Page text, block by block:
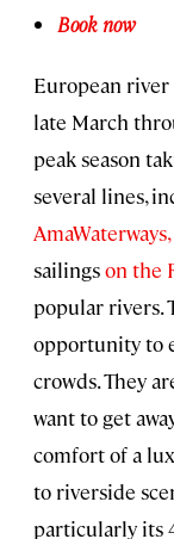
Book now
European
late March
peak season
several lines,
AmaWaterways,
sailingson the
popular rivers.
opportunity to
crowds. They
want to get
comfort of a
to riverside
particularly its